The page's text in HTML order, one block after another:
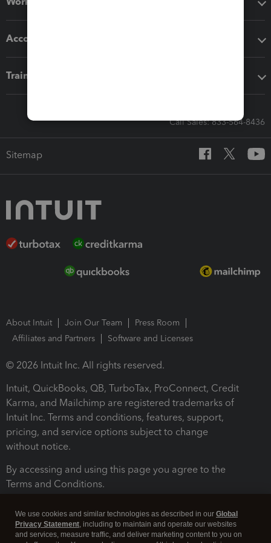
Accounting solutions
Training & support
Call Sales: 833-564-8436
Sitemap
About Intuit Join Our Team
Press Room
Affiliates and Partners
Software and Licenses
© 2026 Intuit Inc. All rights reserved.
Intuit, QuickBooks, QB, TurboTax, ProConnect, Credit
Karma, and Mailchimp are registered trademarks of
Intuit Inc. Terms and conditions, features, support,
pricing, and service options subject to change
without notice.
By accessing and using this page you agree to the
Terms and Conditions.
We use cookies and similar technologies as described in our Global
Privacy Statement, including to maintain and operate our websites
and services, measure traffic, and deliver marketing content to you on